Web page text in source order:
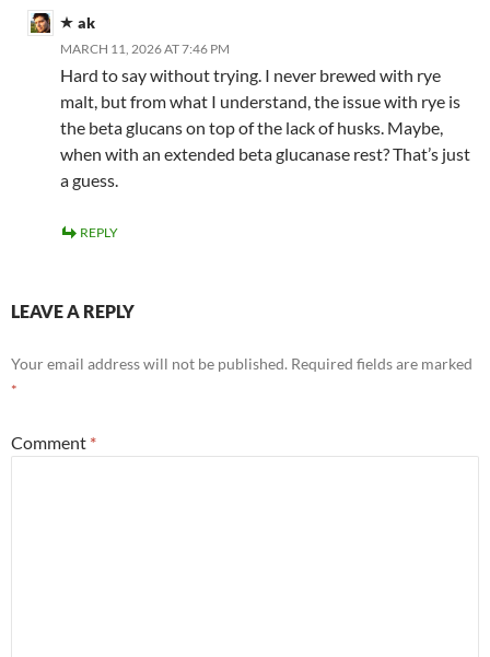
ak
MARCH 11, 2026 AT 7:46 PM
Hard to say without trying. I never brewed with rye
malt, but from what I understand, the issue with rye is
the beta glucans on top of the lack of husks. Maybe,
when with an extended beta glucanase rest? That’s just
a guess.
REPLY
LEAVE A REPLY
Your email address will not be published. Required fields are marked
*
Comment *